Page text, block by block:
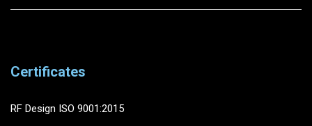
Certificates
RF Design ISO 9001:2015